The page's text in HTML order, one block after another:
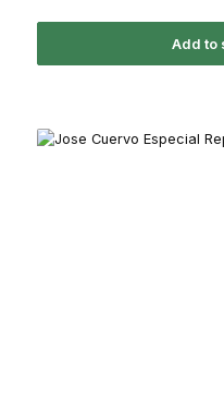
Add to